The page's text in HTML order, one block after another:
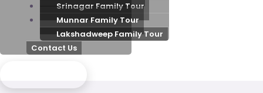
Srinagar Family Tour
Munnar Family Tour
Lakshadweep Family Tour
Contact Us